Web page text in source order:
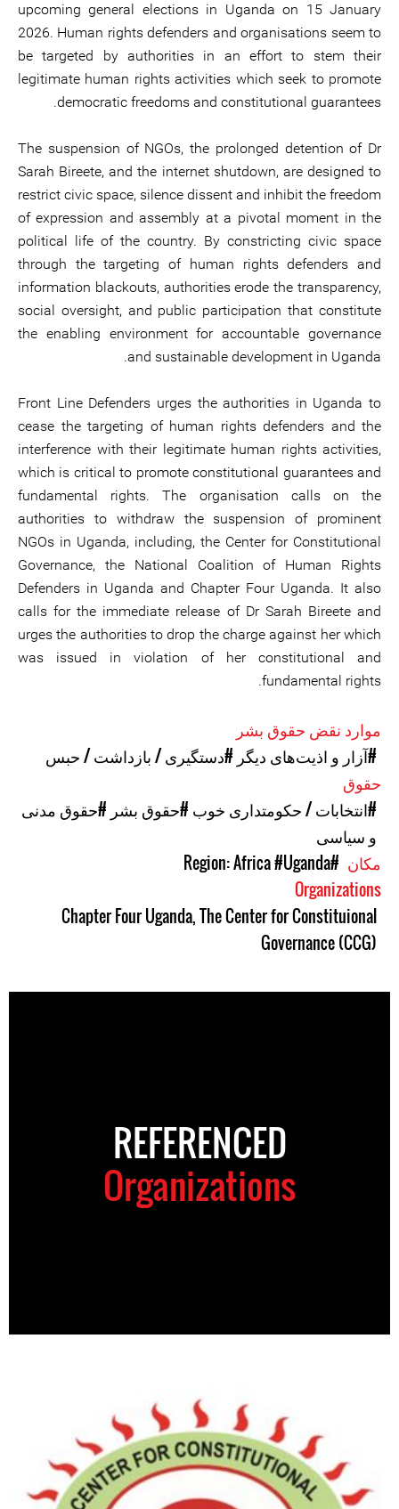
upcoming general elections in Uganda on 15 January
2026. Human rights defenders and organisations seem to
be targeted by authorities in an effort to stem their
legitimate human rights activities which seek to promote
democratic freedoms and constitutional guarantees.
The suspension of NGOs, the prolonged detention of Dr
Sarah Bireete, and the internet shutdown, are designed to
restrict civic space, silence dissent and inhibit the freedom
of expression and assembly at a pivotal moment in the
political life of the country. By constricting civic space
through the targeting of human rights defenders and
information blackouts, authorities erode the transparency,
social oversight, and public participation that constitute
the enabling environment for accountable governance
and sustainable development in Uganda.
Front Line Defenders urges the authorities in Uganda to
cease the targeting of human rights defenders and the
interference with their legitimate human rights activities,
which is critical to promote constitutional guarantees and
fundamental rights. The organisation calls on the
authorities to withdraw the suspension of prominent
NGOs in Uganda, including, the Center for Constitutional
Governance, the National Coalition of Human Rights
Defenders in Uganda and Chapter Four Uganda. It also
calls for the immediate release of Dr Sarah Bireete and
urges the authorities to drop the charge against her which
was issued in violation of her constitutional and
fundamental rights.
موارد نقض حقوق بشر
#آزار و اذیت‌های دیگر #دستگیری / بازداشت / حبس
حقوق
#انتخابات / حکومتداری خوب #حقوق بشر #حقوق مدنی
و سیاسی
مکان #Region: Africa
#Uganda
Organizations
Chapter Four Uganda,The Center for Constituional
Governance (CCG)
REFERENCED
Organizations